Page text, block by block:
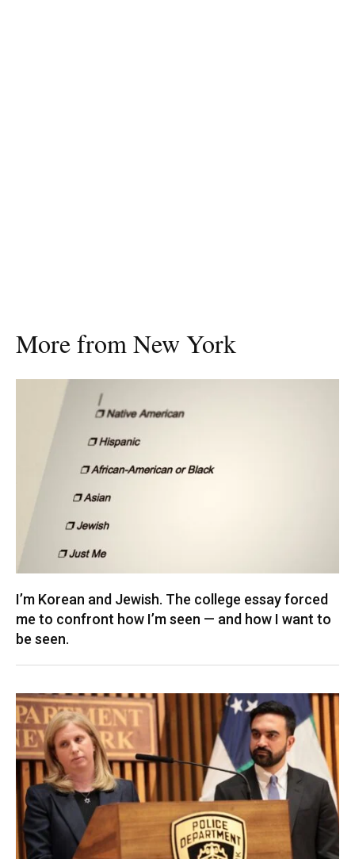
More from New York
I’m Korean and Jewish. The college essay forced
me to confront how I’m seen — and how I want to
be seen.